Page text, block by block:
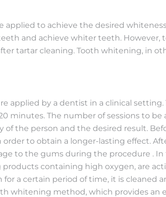
applied to achieve the desired
and achieve whiter teeth.
tartar cleaning. Tooth whitening, in
applied by a dentist in a clinical
minutes. The number of sessions to
the person and the desired result.
to obtain a longer-lasting effect.
to the gums during the procedure .
containing high oxygen, are
a certain period of time, it is cleaned
whitening method, which provides an